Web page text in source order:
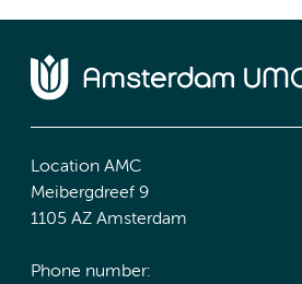
Location AMC
Meibergdreef 9
1105 AZ Amsterdam
Phone number: